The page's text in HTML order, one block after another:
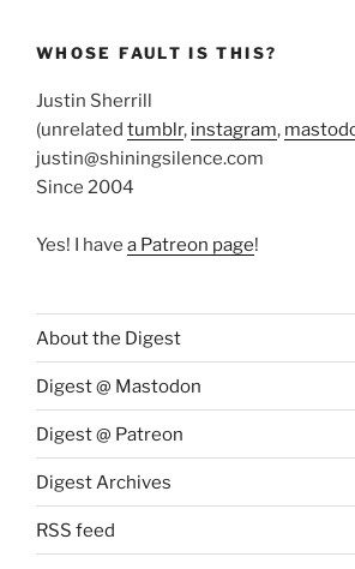
WHOSE FAULT IS THIS?
Justin Sherrill
(unrelated tumblr, instagram,
justin@shiningsilence.com
Since 2004
Yes! I have a Patreon page!
About the Digest
Digest @ Mastodon
Digest @ Patreon
Digest Archives
RSS feed